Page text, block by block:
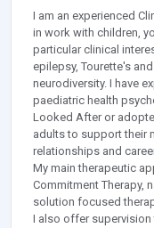
I am an experienced
in work with children,
particular clinical
epilepsy, Tourette's
neurodiversity. I have
paediatric health
Looked After or
adults to support their
relationships and
My main therapeutic
Commitment Therapy,
solution focused
I also offer supervision